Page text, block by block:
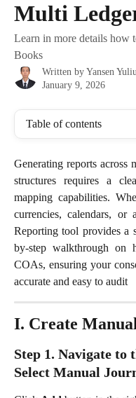
Multi
Learn in more details
Books
Written by Yansen
January 9, 2026
Table of contents
Generating reports across
structures requires a
mapping capabilities.
currencies, calendars, or
Reporting tool provides a
by-step walkthrough on
COAs, ensuring your
accurate and easy to audit
I. Create
Step 1. Navigate to
Select Manual